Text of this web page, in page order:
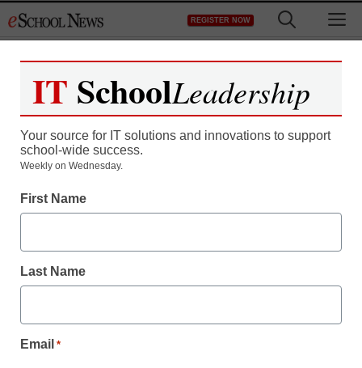
to
REGISTER NOW
IT SchoolLeadership
Your source for IT solutions and innovations to support
school-wide success.
Weekly on Wednesday.
First Name
Last Name
Email *